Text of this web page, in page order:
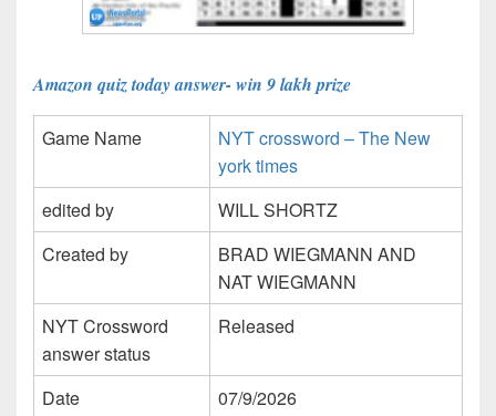
Amazon quiz today answer- win 9 lakh prize
Game Name
NYT crossword – The New
york times
edited by
WILL SHORTZ
Created by
BRAD WIEGMANN AND
NAT WIEGMANN
NYT Crossword
answer status
Released
Date
07/9/2026